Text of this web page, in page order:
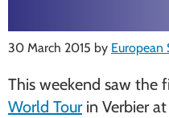
30 March 2015 by European
This weekend saw the
World Tourin Verbier at